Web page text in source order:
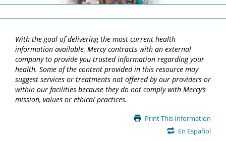
With the goal of delivering the most current health
information available, Mercy contracts with an external
company to provide you trusted information regarding your
health. Some of the content provided in this resource may
suggest services or treatments not offered by our providers or
within our facilities because they do not comply with Mercy’s
mission, values or ethical practices.
Print This Information
En Español